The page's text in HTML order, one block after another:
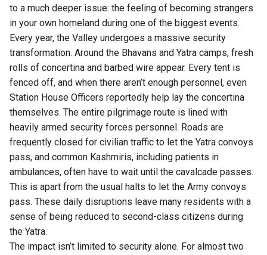
to a much deeper issue: the feeling of becoming strangers
in your own homeland during one of the biggest events.
Every year, the Valley undergoes a massive security
transformation. Around the Bhavans and Yatra camps, fresh
rolls of concertina and barbed wire appear. Every tent is
fenced off, and when there aren’t enough personnel, even
Station House Officers reportedly help lay the concertina
themselves. The entire pilgrimage route is lined with
heavily armed security forces personnel. Roads are
frequently closed for civilian traffic to let the Yatra convoys
pass, and common Kashmiris, including patients in
ambulances, often have to wait until the cavalcade passes.
This is apart from the usual halts to let the Army convoys
pass. These daily disruptions leave many residents with a
sense of being reduced to second-class citizens during
the Yatra.
The impact isn’t limited to security alone. For almost two